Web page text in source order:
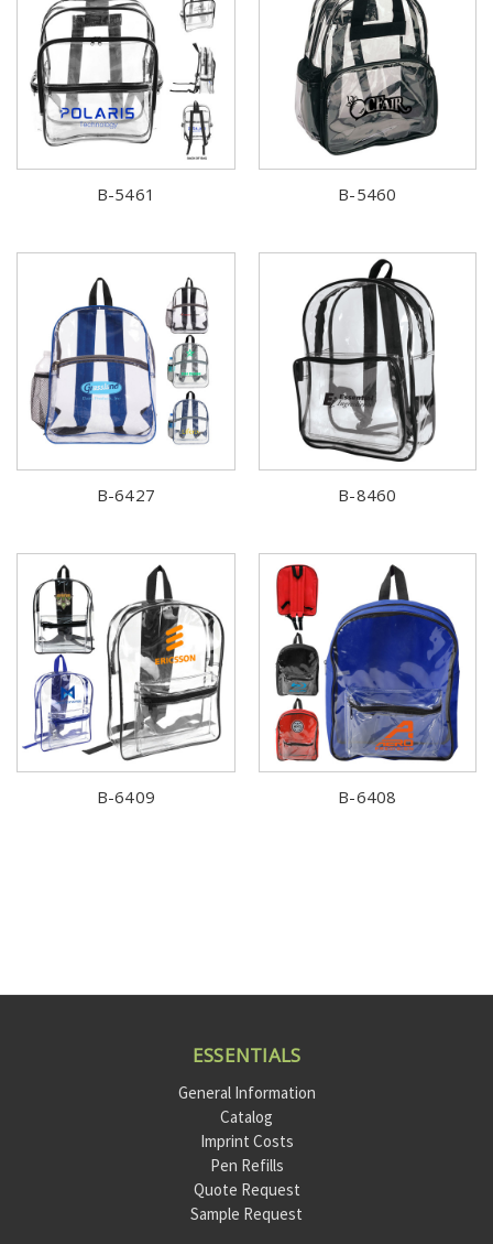
B-5461 B-5460
B-6427 B-8460
B-6409 B-6408
ESSENTIALS
General Information
Catalog
Imprint Costs
Pen Refills
Quote Request
Sample Request